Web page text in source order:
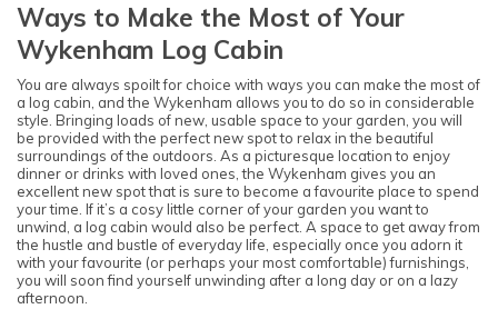
Ways to Make the Most of Your
Wykenham Log Cabin
You are always spoilt for choice with ways you can make the most of
a log cabin, and the Wykenham allows you to do so in considerable
style. Bringing loads of new, usable space to your garden, you will
be provided with the perfect new spot to relax in the beautiful
surroundings of the outdoors. As a picturesque location to enjoy
dinner or drinks with loved ones, the Wykenham gives you an
excellent new spot that is sure to become a favourite place to spend
your time. If it’s a cosy little corner of your garden you want to
unwind, a log cabin would also be perfect. A space to get away from
the hustle and bustle of everyday life, especially once you adorn it
with your favourite (or perhaps your most comfortable) furnishings,
you will soon find yourself unwinding after a long day or on a lazy
afternoon.